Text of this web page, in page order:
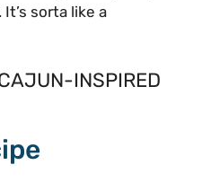
sorta like a
INSPIRED